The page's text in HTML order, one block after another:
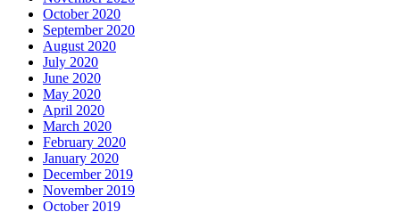
October 2020
September 2020
August 2020
July 2020
June 2020
May 2020
April 2020
March 2020
February 2020
January 2020
December 2019
November 2019
October 2019